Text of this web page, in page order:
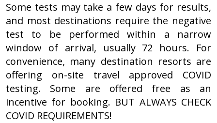
Some tests may take a few days for results,
and most destinations require the negative
test to be performed within a narrow
window of arrival, usually 72 hours. For
convenience, many destination resorts are
offering on-site travel approved COVID
testing. Some are offered free as an
incentive for booking. BUT ALWAYS CHECK
COVID REQUIREMENTS!